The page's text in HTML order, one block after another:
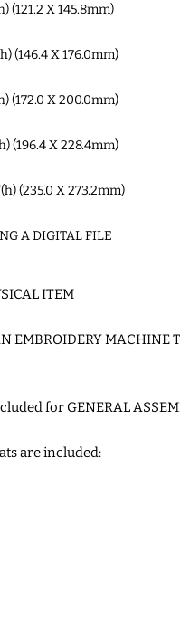
|
(121.2 X 145.8mm)
(146.4 X 176.0mm)
(172.0 X 200.0mm)
(196.4 X 228.4mm)
(235.0 X 273.2mm)
A DIGITAL FILE
ITEM
EMBROIDERY MACHINE
for GENERAL
are included: